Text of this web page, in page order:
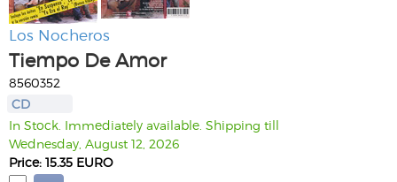
Los Nocheros
Tiempo De Amor
8560352
CD
In Stock. Immediately available. Shipping till
Wednesday, August 12, 2026
Price: 15.35 EURO